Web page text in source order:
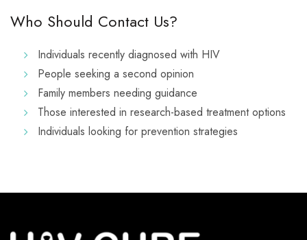
Who Should Contact Us?
Individuals recently diagnosed with HIV
People seeking a second opinion
Family members needing guidance
Those interested in research-based treatment options
Individuals looking for prevention strategies